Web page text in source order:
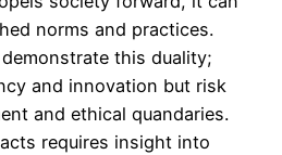
norms and practices.
this duality;
and innovation but risk
and ethical quandaries.
requires insight into